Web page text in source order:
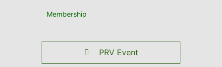
Membership
PRV Event